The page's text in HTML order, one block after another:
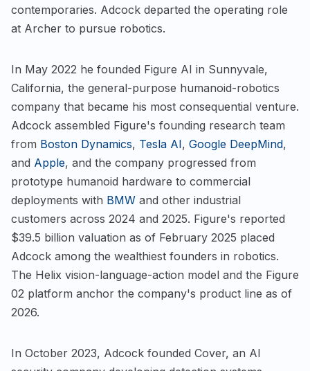
contemporaries. Adcock departed the operating role
at Archer to pursue robotics.
In May 2022 he founded Figure AI in Sunnyvale,
California, the general-purpose humanoid-robotics
company that became his most consequential venture.
Adcock assembled Figure's founding research team
from Boston Dynamics, Tesla AI, Google DeepMind,
and Apple, and the company progressed from
prototype humanoid hardware to commercial
deployments with BMW and other industrial
customers across 2024 and 2025. Figure's reported
$39.5 billion valuation as of February 2025 placed
Adcock among the wealthiest founders in robotics.
The Helix vision-language-action model and the Figure
02 platform anchor the company's product line as of
2026.
In October 2023, Adcock founded Cover, an AI